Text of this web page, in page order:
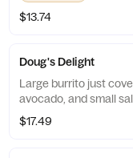
$13.74
Doug's Delight
Large burrito just
avocado, and small
$17.49